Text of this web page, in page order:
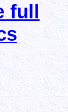
full